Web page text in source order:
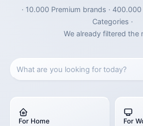
· 10.000 Premium brands ·
Categories ·
We already filtered the
For Home For